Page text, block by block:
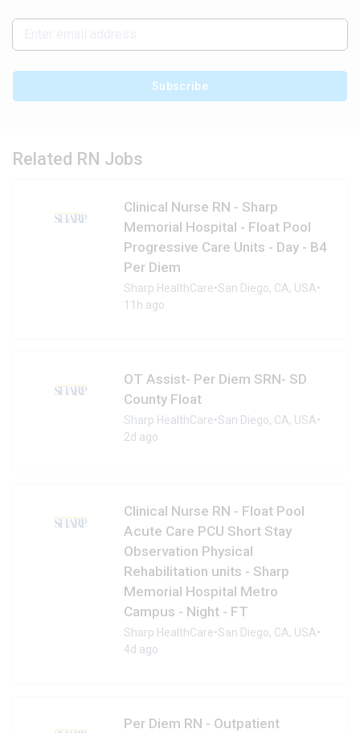
Subscribe
Related RN Jobs
Clinical Nurse RN - Sharp
Memorial Hospital - Float Pool
Progressive Care Units - Day - B4
Per Diem
Sharp HealthCare•San Diego, CA, USA•
11h ago
OT Assist- Per Diem SRN- SD
County Float
Sharp HealthCare•San Diego, CA, USA•
2d ago
Clinical Nurse RN - Float Pool
Acute Care PCU Short Stay
Observation Physical
Rehabilitation units - Sharp
Memorial Hospital Metro
Campus - Night - FT
Sharp HealthCare•San Diego, CA, USA•
4d ago
Per Diem RN - Outpatient